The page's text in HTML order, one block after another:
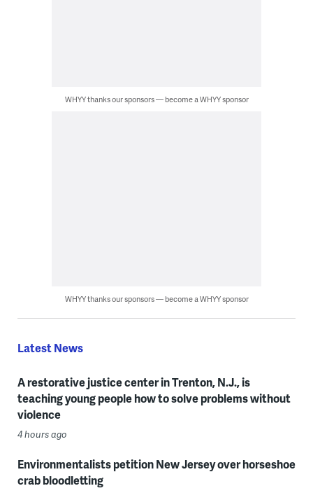
WHYY thanks our sponsors — become a WHYY sponsor
WHYY thanks our sponsors — become a WHYY sponsor
Latest News
A restorative justice center in Trenton, N.J., is
teaching young people how to solve problems without
violence
4 hours ago
Environmentalists petition New Jersey over horseshoe
crab bloodletting